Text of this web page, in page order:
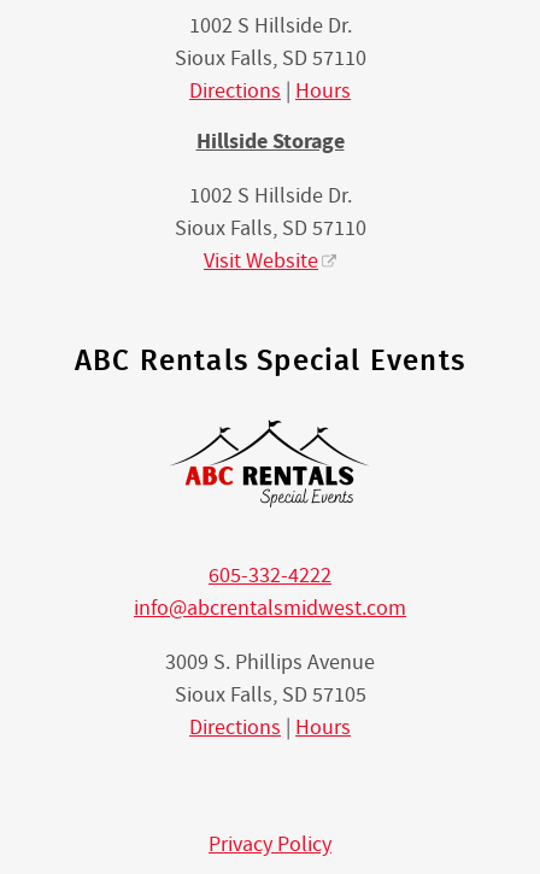
1002 S Hillside Dr.
Sioux Falls, SD 57110
Directions | Hours
Hillside Storage
1002 S Hillside Dr.
Sioux Falls, SD 57110
Visit Website
ABC Rentals Special Events
605-332-4222
info@abcrentalsmidwest.com
3009 S. Phillips Avenue
Sioux Falls, SD 57105
Directions | Hours
Privacy Policy